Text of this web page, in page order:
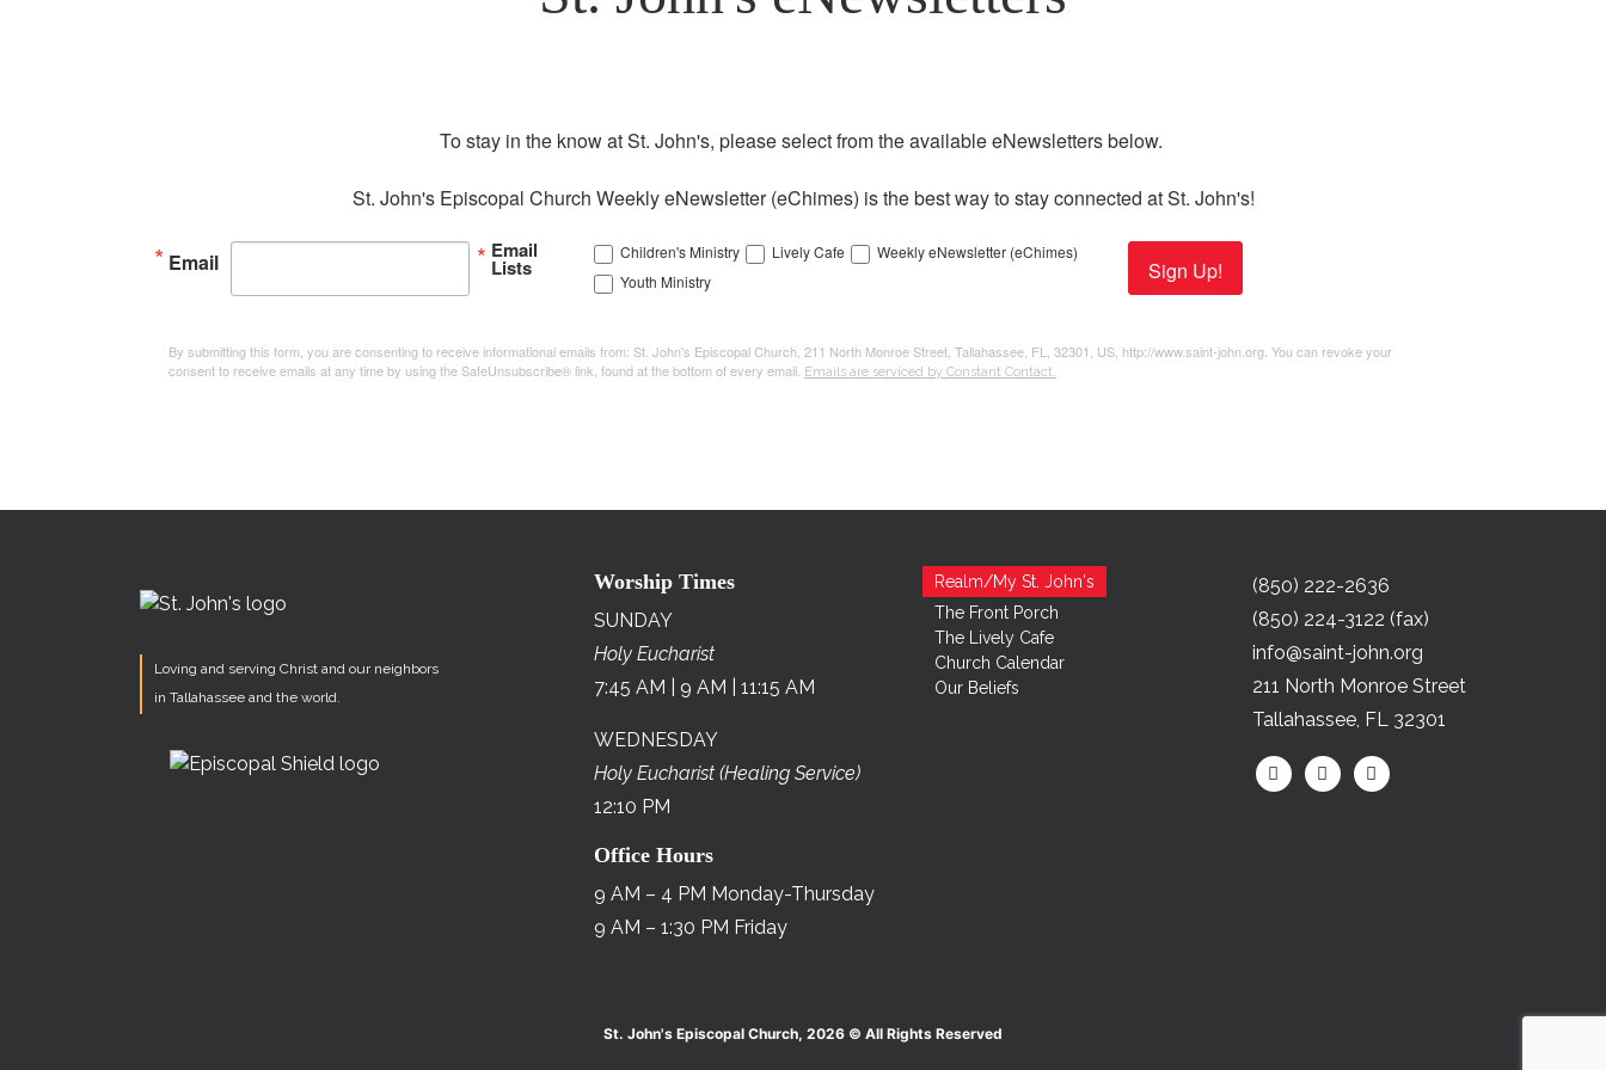
To stay in the know at St. John's, please select from the available eNewsletters below.
St. John's Episcopal Church Weekly eNewsletter (eChimes) is the best way to stay connected at St. John's!
Email Email
Lists
Children's Ministry Lively Cafe
Weekly eNewsletter (eChimes)
Youth Ministry
By submitting this form, you are consenting to receive informational emails from: St. John's Episcopal Church, 211 North Monroe Street, Tallahassee, FL, 32301, US, http://www.saint-john.org. You can revoke your
consent to receive emails at any time by using the SafeUnsubscribe® link, found at the bottom of every email. Emails are serviced by Constant Contact.
Sign Up!
Loving and serving Christ and our neighbors
in Tallahassee and the world.
Worship Times
SUNDAY
Holy Eucharist
7:45 AM | 9 AM | 11:15 AM
WEDNESDAY
Holy Eucharist (Healing Service)
12:10 PM
Office Hours
9 AM – 4 PM Monday-Thursday
9 AM – 1:30 PM Friday
Realm/My St. John's
The Front Porch
The Lively Cafe
Church Calendar
Our Beliefs
(850) 222-2636
(850) 224-3122 (fax)
info@saint-john.org
211 North Monroe Street
Tallahassee, FL 32301
St. John's Episcopal Church, 2026 © All Rights Reserved